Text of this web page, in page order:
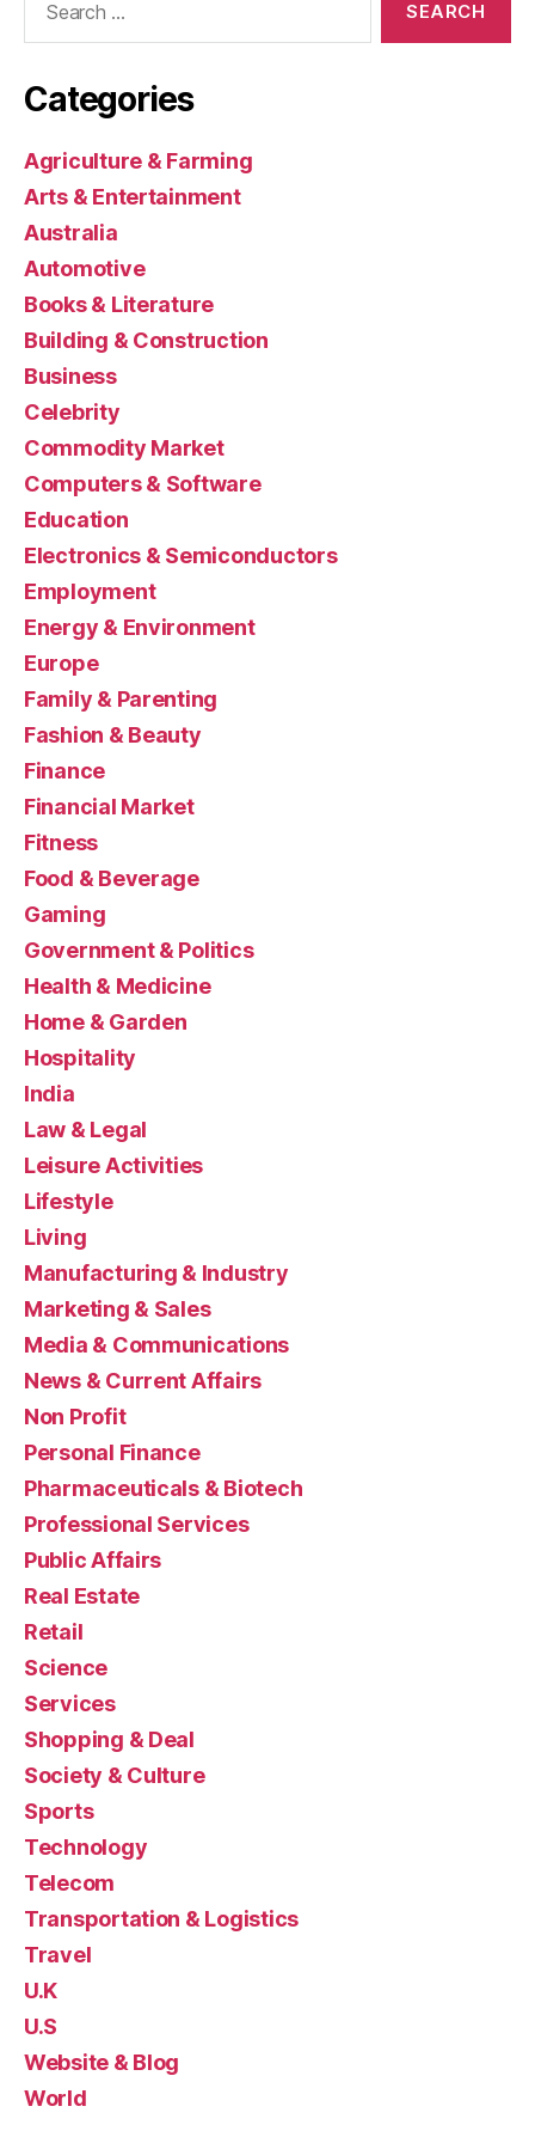
Categories
Agriculture & Farming
Arts & Entertainment
Australia
Automotive
Books & Literature
Building & Construction
Business
Celebrity
Commodity Market
Computers & Software
Education
Electronics & Semiconductors
Employment
Energy & Environment
Europe
Family & Parenting
Fashion & Beauty
Finance
Financial Market
Fitness
Food & Beverage
Gaming
Government & Politics
Health & Medicine
Home & Garden
Hospitality
India
Law & Legal
Leisure Activities
Lifestyle
Living
Manufacturing & Industry
Marketing & Sales
Media & Communications
News & Current Affairs
Non Profit
Personal Finance
Pharmaceuticals & Biotech
Professional Services
Public Affairs
Real Estate
Retail
Science
Services
Shopping & Deal
Society & Culture
Sports
Technology
Telecom
Transportation & Logistics
Travel
U.K
U.S
Website & Blog
World